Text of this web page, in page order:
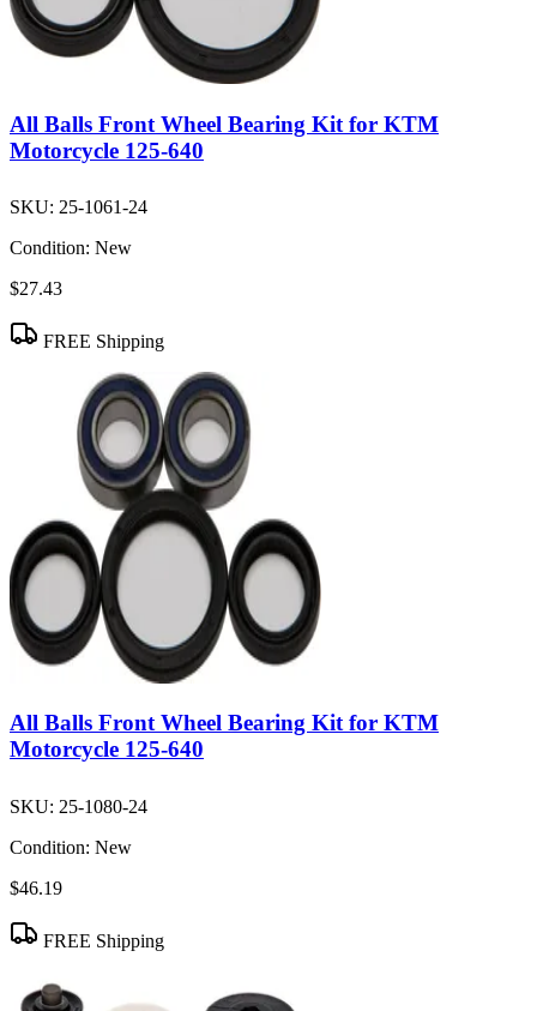
All Balls Front Wheel Bearing Kit for KTM
Motorcycle 125-640
SKU: 25-1061-24
Condition: New
$27.43
FREE Shipping
All Balls Front Wheel Bearing Kit for KTM
Motorcycle 125-640
SKU: 25-1080-24
Condition: New
$46.19
FREE Shipping